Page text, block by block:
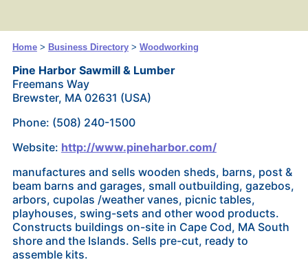
Home> Business Directory> Woodworking
Pine Harbor Sawmill & Lumber
Freemans Way
Brewster, MA 02631 (USA)
Phone: (508) 240-1500
Website: http://www.pineharbor.com/
manufactures and sells wooden sheds, barns, post &
beam barns and garages, small outbuilding, gazebos,
arbors, cupolas /weather vanes, picnic tables,
playhouses, swing-sets and other wood products.
Constructs buildings on-site in Cape Cod, MA South
shore and the Islands. Sells pre-cut, ready to
assemble kits.